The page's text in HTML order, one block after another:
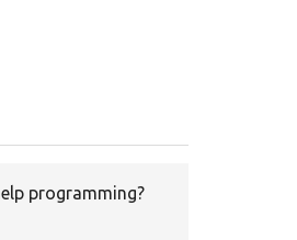
programming?